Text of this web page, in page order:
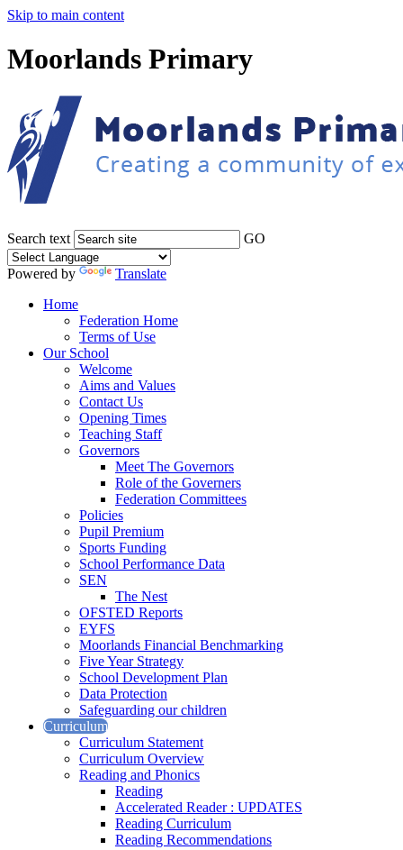
Skip to main content
Moorlands Primary
Search text GO
Powered by
Translate
Home
Federation Home
Terms of Use
Our School
Welcome
Aims and Values
Contact Us
Opening Times
Teaching Staff
Governors
Meet The Governors
Role of the Governers
Federation Committees
Policies
Pupil Premium
Sports Funding
School Performance Data
SEN
The Nest
OFSTED Reports
EYFS
Moorlands Financial Benchmarking
Five Year Strategy
School Development Plan
Data Protection
Safeguarding our children
Curriculum
Curriculum Statement
Curriculum Overview
Reading and Phonics
Reading
Accelerated Reader : UPDATES
Reading Curriculum
Reading Recommendations